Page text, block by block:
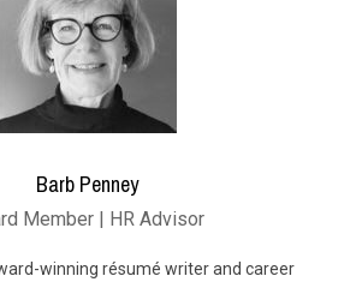
Barb Penney
Member | HR Advisor
winning résumé writer and career